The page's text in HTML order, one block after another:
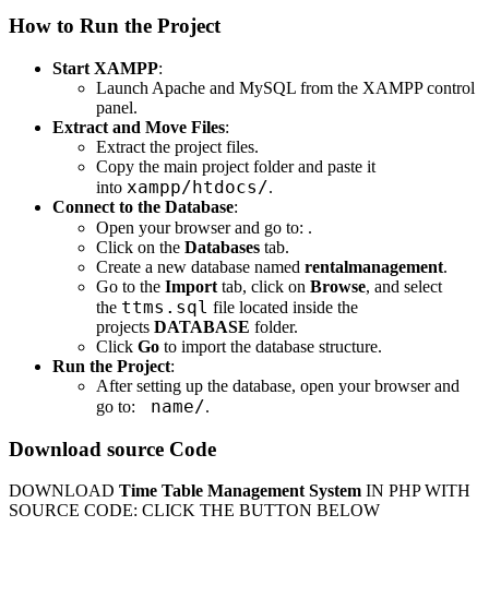
How to Run the Project
Start XAMPP:
Launch Apache and MySQL from the XAMPP control
panel.
Extract and Move Files:
Extract the project files.
Copy the main project folder and paste it
into xampp/htdocs/.
Connect to the Database:
Open your browser and go to: .
Click on the Databases tab.
Create a new database named rentalmanagement.
Go to the Import tab, click on Browse, and select
the ttms.sql file located inside the
projects DATABASE folder.
Click Go to import the database structure.
Run the Project:
After setting up the database, open your browser and
go to:
name/.
Download source Code
DOWNLOAD Time Table Management System IN PHP WITH
SOURCE CODE: CLICK THE BUTTON BELOW